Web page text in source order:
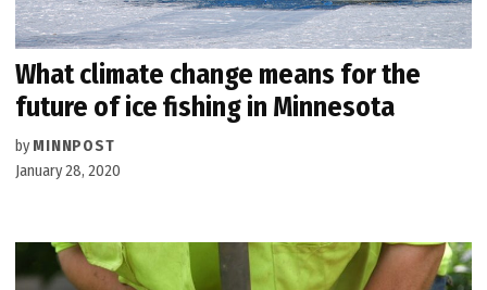
What climate change means for the
future of ice fishing in Minnesota
by MINNPOST
January 28, 2020